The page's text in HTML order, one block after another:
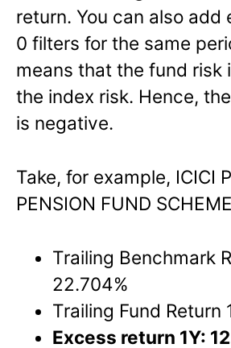
return. You can also add
0 filters for the same
means that the fund risk
the index risk. Hence,
is negative.
Take, for example, ICICI
PENSION FUND
Trailing Benchmark
22.704%
Trailing Fund Return
Excess return 1Y: